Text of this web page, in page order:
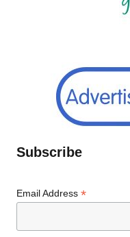
Subscribe
Email Address*